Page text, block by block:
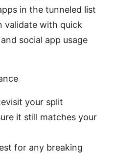
in the tunneled list
validate with quick
social app usage
your split
it still matches your
for any breaking